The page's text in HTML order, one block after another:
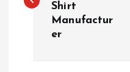
s
Shirt
Manufactur
er